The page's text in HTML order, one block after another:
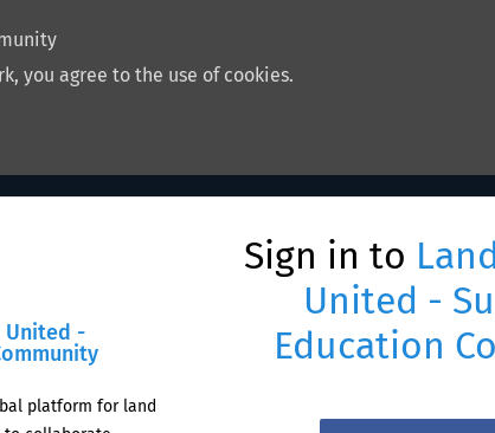
you agree to the use of cookies.
United -
platform for land
Sign in to
United -
Education